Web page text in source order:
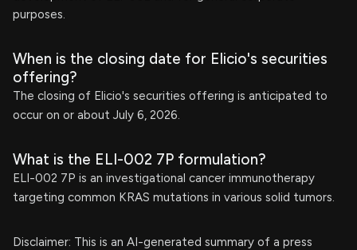
purposes.
When is the closing date for Elicio's securities
offering?
The closing of Elicio's securities offering is anticipated to
occur on or about July 6, 2026.
What is the ELI-002 7P formulation?
ELI-002 7P is an investigational cancer immunotherapy
targeting common KRAS mutations in various solid tumors.
Disclaimer: This is an AI-generated summary of a press